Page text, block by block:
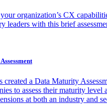
organization’s CX
leaders with this brief
a Data Maturity
to assess their maturity level
at both an industry and